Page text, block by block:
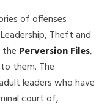
of offenses
Theft and
the Perversion Files,
them. The
leaders who have
court of,